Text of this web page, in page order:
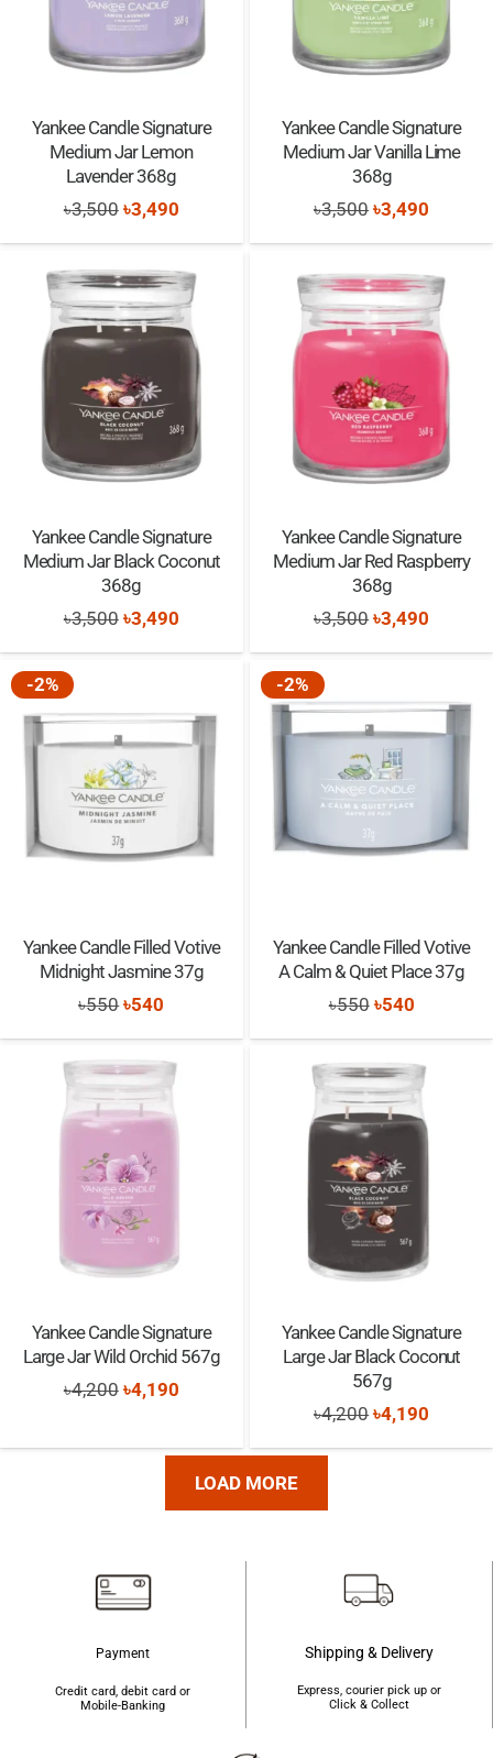
Yankee Candle Signature
Medium Jar Lemon
Lavender 368g
৳3,500 Original
price
was:
৳3,500.
৳3,490Current
price
is:
৳3,490.
Yankee Candle Signature
Medium Jar Vanilla Lime
368g
৳3,500Original
price
was:
৳3,500.
৳3,490
price
৳3,490.
Yankee Candle Signature
Medium Jar Black Coconut
368g
৳3,500 Original
price
৳3,500.
৳3,490Current
price
৳3,490.
Yankee Candle Signature
Medium Jar Red Raspberry
368g
৳3,500Original
price
৳3,500.
৳3,490
price
৳3,490.
-2%
Yankee Candle Filled Votive
Midnight Jasmine 37g
৳550Original
price
was:
৳550.
৳540
price
is:
-2%
Yankee Candle Filled Votive
A Calm & Quiet Place 37g
৳550 Original
price
was:
৳550.
৳540Current
price
is:
৳540.
Yankee Candle Signature
Large Jar Wild Orchid 567g
৳4,200 Original
was:
৳4,190Current
is:
৳4,190.
Yankee Candle Signature
Large Jar Black Coconut
567g
৳4,200Original
price
৳4,190
price
LOAD MORE
Payment
Credit card, debit card or
Mobile-Banking
Shipping & Delivery
Express, courier pick up or
Click & Collect